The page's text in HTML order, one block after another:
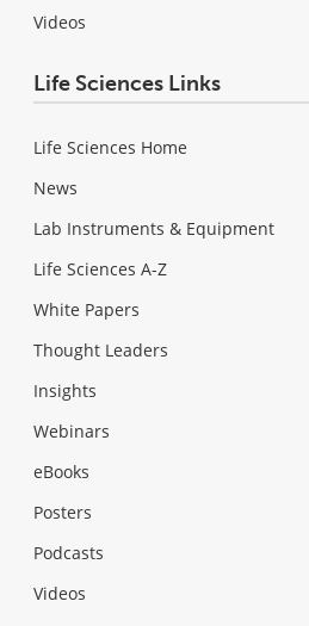
Videos
Life Sciences Links
Life Sciences Home
News
Lab Instruments & Equipment
Life Sciences A-Z
White Papers
Thought Leaders
Insights
Webinars
eBooks
Posters
Podcasts
Videos